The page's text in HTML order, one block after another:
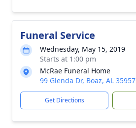
Funeral Service
Wednesday, May 15, 2019
Starts at 1:00 pm
McRae Funeral Home
99 Glenda Dr, Boaz, AL 35957
Get Directions